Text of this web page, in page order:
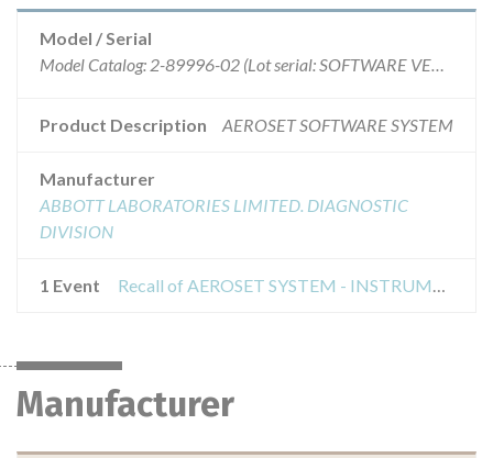
Model / Serial
Model Catalog: 2-89996-02 (Lot serial: SOFTWARE VERSION 1.00ER005.2)
Product Description AEROSET SOFTWARE SYSTEM
Manufacturer
ABBOTT LABORATORIES LIMITED. DIAGNOSTIC
DIVISION
1 Event Recall of AEROSET SYSTEM - INSTRUMENT CLASS 2
Manufacturer